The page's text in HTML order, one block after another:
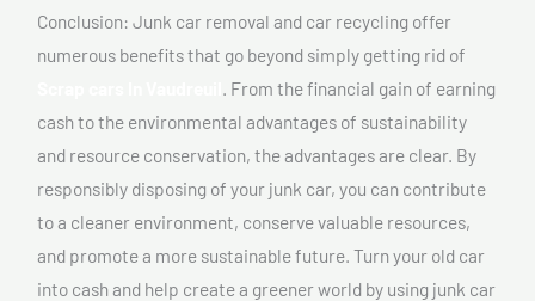
Conclusion: Junk car removal and car recycling offer
numerous benefits that go beyond simply getting rid of
. From the financial gain of earning
cash to the environmental advantages of sustainability
and resource conservation, the advantages are clear. By
responsibly disposing of your junk car, you can contribute
to a cleaner environment, conserve valuable resources,
and promote a more sustainable future. Turn your old car
into cash and help create a greener world by using junk car